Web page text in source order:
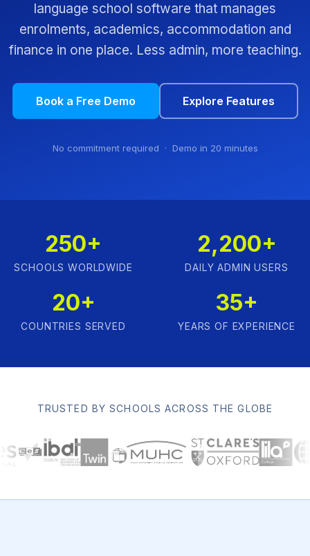
language school software that manages
enrolments, academics, accommodation and
finance in one place. Less admin, more teaching.
Book a Free Demo Explore Features
No commitment required · Demo in 20 minutes
250+
SCHOOLS WORLDWIDE
2,200+
DAILY ADMIN USERS
20+
COUNTRIES SERVED
35+
YEARS OF EXPERIENCE
TRUSTED BY SCHOOLS ACROSS THE GLOBE